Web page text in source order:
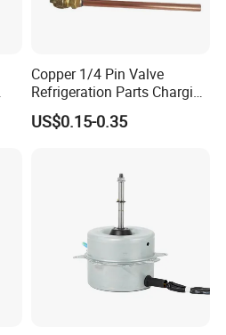
Copper 1/4 Pin Valve
Refrigeration Parts Charging
Valve/Access Valve for Air
Conditioner
US$0.15-0.35